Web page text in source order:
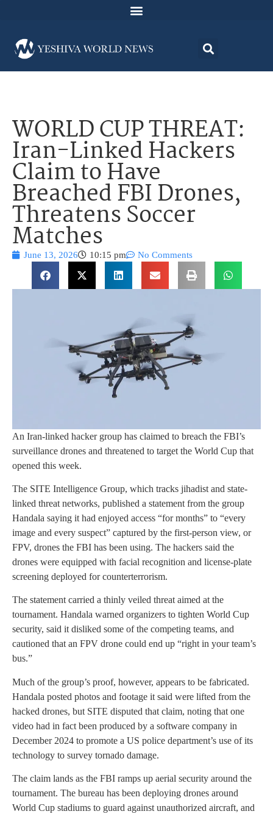
WORLD CUP THREAT:
Iran-Linked Hackers
Claim to Have
Breached FBI Drones,
Threatens Soccer
Matches
June 13, 2026 10:15 pm No Comments
An Iran-linked hacker group has claimed to breach the FBI’s
surveillance drones and threatened to target the World Cup that
opened this week.
The SITE Intelligence Group, which tracks jihadist and state-
linked threat networks, published a statement from the group
Handala saying it had enjoyed access “for months” to “every
image and every suspect” captured by the first-person view, or
FPV, drones the FBI has been using. The hackers said the
drones were equipped with facial recognition and license-plate
screening deployed for counterterrorism.
The statement carried a thinly veiled threat aimed at the
tournament. Handala warned organizers to tighten World Cup
security, said it disliked some of the competing teams, and
cautioned that an FPV drone could end up “right in your team’s
bus.”
Much of the group’s proof, however, appears to be fabricated.
Handala posted photos and footage it said were lifted from the
hacked drones, but SITE disputed that claim, noting that one
video had in fact been produced by a software company in
December 2024 to promote a US police department’s use of its
technology to survey tornado damage.
The claim lands as the FBI ramps up aerial security around the
tournament. The bureau has been deploying drones around
World Cup stadiums to guard against unauthorized aircraft, and